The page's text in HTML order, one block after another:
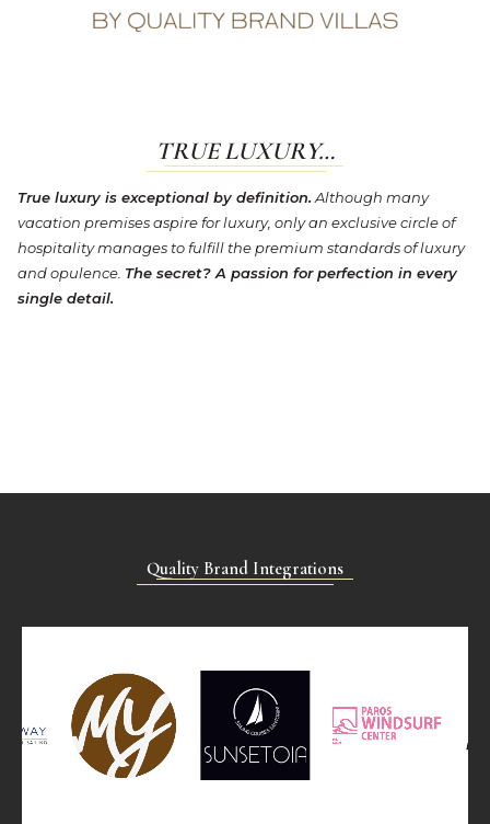
TRUE LUXURY…
True luxury is exceptional by definition. Although many
vacation premises aspire for luxury, only an exclusive circle of
hospitality manages to fulfill the premium standards of luxury
and opulence. The secret? A passion for perfection in every
single detail.
Quality Brand Integrations